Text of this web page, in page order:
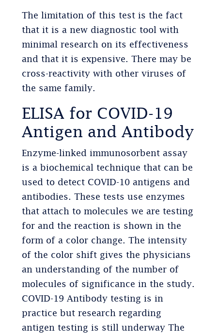
The limitation of this test is the fact
that it is a new diagnostic tool with
minimal research on its effectiveness
and that it is expensive. There may be
cross-reactivity with other viruses of
the same family.
ELISA for COVID-19
Antigen and Antibody
Enzyme-linked immunosorbent assay
is a biochemical technique that can be
used to detect COVID-10 antigens and
antibodies. These tests use enzymes
that attach to molecules we are testing
for and the reaction is shown in the
form of a color change. The intensity
of the color shift gives the physicians
an understanding of the number of
molecules of significance in the study.
COVID-19 Antibody testing is in
practice but research regarding
antigen testing is still underway The